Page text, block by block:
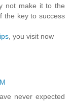
not make it to the
the key to success
, you visit now
never expected